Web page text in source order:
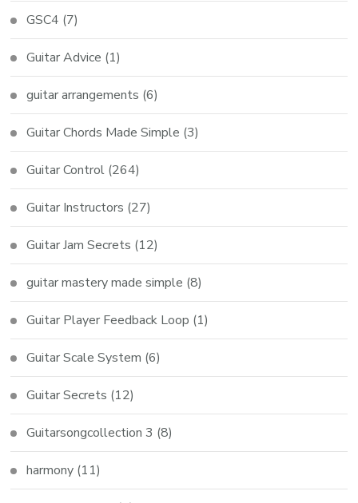
GSC4 (7)
Guitar Advice (1)
guitar arrangements (6)
Guitar Chords Made Simple (3)
Guitar Control (264)
Guitar Instructors (27)
Guitar Jam Secrets (12)
guitar mastery made simple (8)
Guitar Player Feedback Loop (1)
Guitar Scale System (6)
Guitar Secrets (12)
Guitarsongcollection 3 (8)
harmony (11)